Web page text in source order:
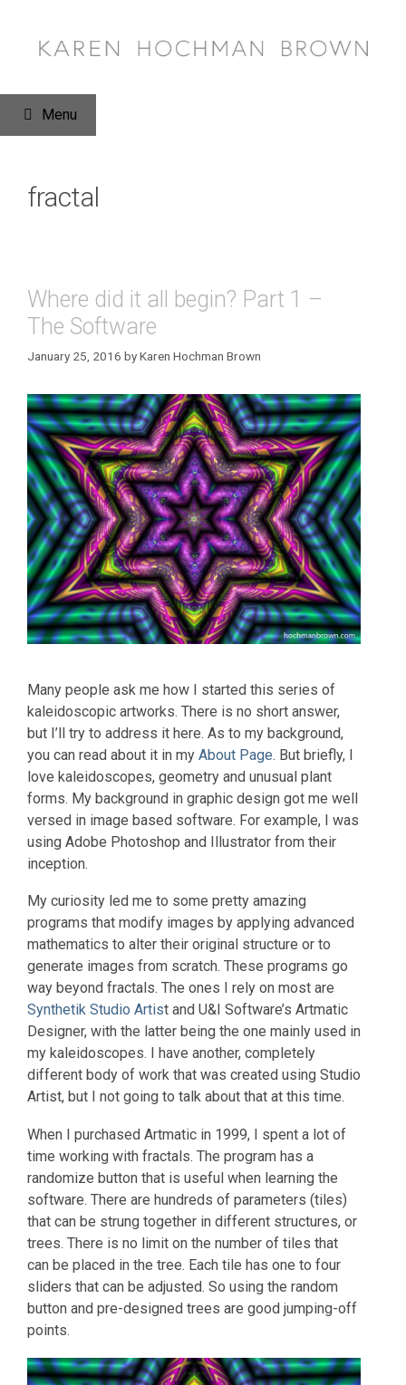
content
Menu
fractal
Where did it all begin? Part 1 –
The Software
January 25, 2016 byKaren Hochman Brown
Many people ask me how I started this series of
kaleidoscopic artworks. There is no short answer,
but I’ll try to address it here. As to my background,
you can read about it in my About Page. But briefly, I
love kaleidoscopes, geometry and unusual plant
forms. My background in graphic design got me well
versed in image based software. For example, I was
using Adobe Photoshop and Illustrator from their
inception.
My curiosity led me to some pretty amazing
programs that modify images by applying advanced
mathematics to alter their original structure or to
generate images from scratch. These programs go
way beyond fractals. The ones I rely on most are
Synthetik Studio Artist and U&I Software’s Artmatic
Designer, with the latter being the one mainly used in
my kaleidoscopes. I have another, completely
different body of work that was created using Studio
Artist, but I not going to talk about that at this time.
When I purchased Artmatic in 1999, I spent a lot of
time working with fractals. The program has a
randomize button that is useful when learning the
software. There are hundreds of parameters (tiles)
that can be strung together in different structures, or
trees. There is no limit on the number of tiles that
can be placed in the tree. Each tile has one to four
sliders that can be adjusted. So using the random
button and pre-designed trees are good jumping-off
points.